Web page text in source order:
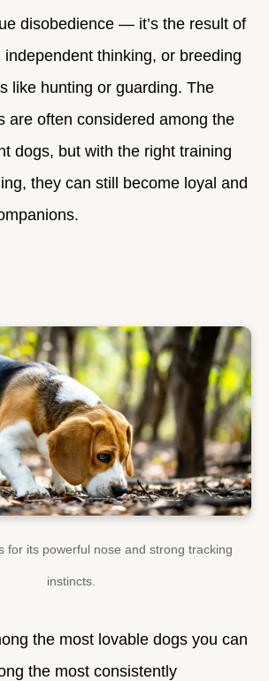
disobedience — it’s the result of
thinking, or breeding
like hunting or guarding. The
are often considered among the
dogs, but with the right training
they can still become loyal and
for its powerful nose and strong tracking
instincts.
the most lovable dogs you can
the most consistently